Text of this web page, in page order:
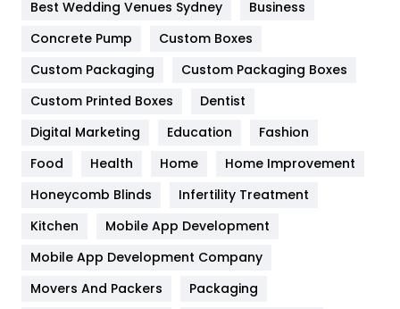
Game
General
454
Google Algorithms
Health & Beauty
Heating and Cooling
Home
Hotel
Best Wedding Venues Sydney
Business
Concrete Pump
Custom Boxes
Custom Packaging
Custom Packaging Boxes
Custom Printed Boxes
Dentist
Digital Marketing
Education
Fashion
Food
Health Home
Home Improvement
Honeycomb Blinds
Infertility Treatment
Kitchen
Mobile App Development
Mobile App Development Company
Movers And Packers
Packaging